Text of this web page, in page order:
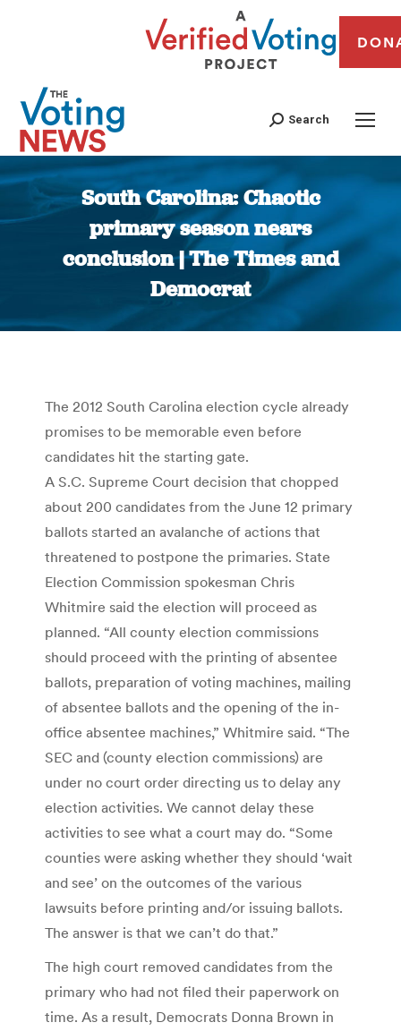
Search
South Carolina: Chaotic
primary season nears
conclusion | The Times and
Democrat
You are here:
The 2012 South Carolina election cycle already
promises to be memorable even before
candidates hit the starting gate.
A S.C. Supreme Court decision that chopped
about 200 candidates from the June 12 primary
ballots started an avalanche of actions that
threatened to postpone the primaries. State
Election Commission spokesman Chris
Whitmire said the election will proceed as
planned. “All county election commissions
should proceed with the printing of absentee
ballots, preparation of voting machines, mailing
of absentee ballots and the opening of the in-
office absentee machines,” Whitmire said. “The
SEC and (county election commissions) are
under no court order directing us to delay any
election activities. We cannot delay these
activities to see what a court may do. “Some
counties were asking whether they should ‘wait
and see’ on the outcomes of the various
lawsuits before printing and/or issuing ballots.
The answer is that we can’t do that.”
The high court removed candidates from the
primary who had not filed their paperwork on
time. As a result, Democrats Donna Brown in